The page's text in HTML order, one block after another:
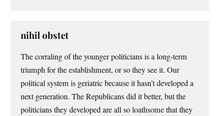
nihil obstet
The corraling of the younger politicians is a long-term
triumph for the establishment, or so they see it. Our
political system is geriatric because it hasn’t developed a
next generation. The Republicans did it better, but the
politicians they developed are all so loathsome that they